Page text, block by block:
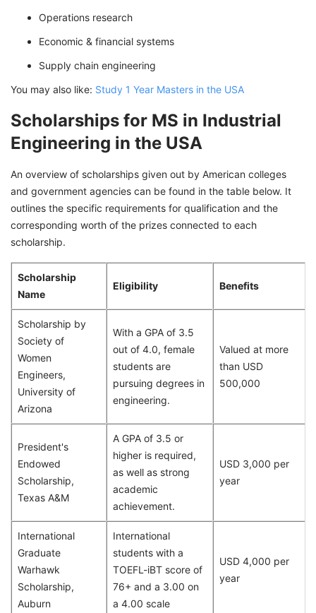
Operations research
Economic & financial systems
Supply chain engineering
You may also like: Study 1 Year Masters in the USA
Scholarships for MS in Industrial
Engineering in the USA
An overview of scholarships given out by American colleges
and government agencies can be found in the table below. It
outlines the specific requirements for qualification and the
corresponding worth of the prizes connected to each
scholarship.
Scholarship
Name
Eligibility Benefits
Scholarship by
Society of
Women
Engineers,
University of
Arizona
With a GPA of 3.5
out of 4.0, female
students are
pursuing degrees in
engineering.
Valued at more
than USD
500,000
President's
Endowed
Scholarship,
Texas A&M
A GPA of 3.5 or
higher is required,
as well as strong
academic
achievement.
USD 3,000 per
year
International
Graduate
Warhawk
Scholarship,
Auburn
International
students with a
TOEFL-iBT score of
76+ and a 3.00 on
a 4.00 scale
USD 4,000 per
year